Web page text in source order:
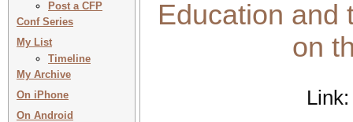
Post a CFP
Conf Series
My List
Timeline
My Archive
On iPhone
On Android
Education and
on